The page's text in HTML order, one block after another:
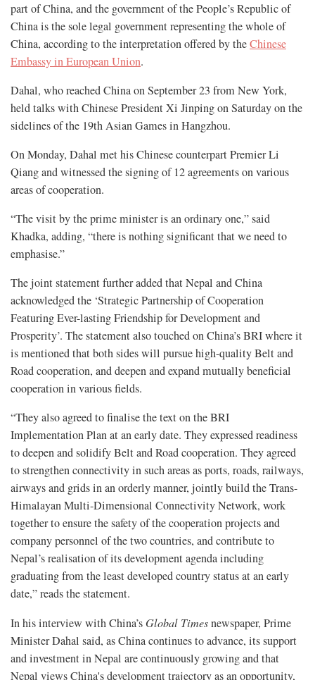
part of China, and the government of the People’s Republic of
China is the sole legal government representing the whole of
China, according to the interpretation offered by theChinese
Embassy in European Union.
Dahal, who reached China on September 23 from New York,
held talks with Chinese President Xi Jinping on Saturday on the
sidelines of the 19th Asian Games in Hangzhou.
On Monday, Dahal met his Chinese counterpart Premier Li
Qiang and witnessed the signing of 12 agreements on various
areas of cooperation.
“The visit by the prime minister is an ordinary one,” said
Khadka, adding, “there is nothing significant that we need to
emphasise.”
The joint statement further added that Nepal and China
acknowledged the ‘Strategic Partnership of Cooperation
Featuring Ever-lasting Friendship for Development and
Prosperity’. The statement also touched on China’s BRI where it
is mentioned that both sides will pursue high-quality Belt and
Road cooperation, and deepen and expand mutually beneficial
cooperation in various fields.
“They also agreed to finalise the text on the BRI
Implementation Plan at an early date. They expressed readiness
to deepen and solidify Belt and Road cooperation. They agreed
to strengthen connectivity in such areas as ports, roads, railways,
airways and grids in an orderly manner, jointly build the Trans-
Himalayan Multi-Dimensional Connectivity Network, work
together to ensure the safety of the cooperation projects and
company personnel of the two countries, and contribute to
Nepal’s realisation of its development agenda including
graduating from the least developed country status at an early
date,” reads the statement.
In his interview with China’sGlobal Timesnewspaper, Prime
Minister Dahal said, as China continues to advance, its support
and investment in Nepal are continuously growing and that
Nepal views China's development trajectory as an opportunity,